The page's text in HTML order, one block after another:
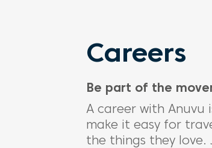
Careers
Be part of the
A career with Anuvu
make it easy for
the things they love.